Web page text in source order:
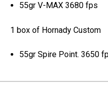
55gr V-MAX 3680 fps
1 box of Hornady Custom
55gr Spire Point. 3650